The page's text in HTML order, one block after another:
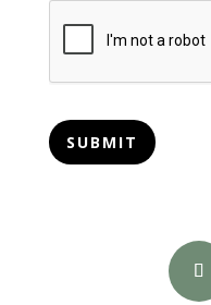
CAPTCHA
SUBMIT